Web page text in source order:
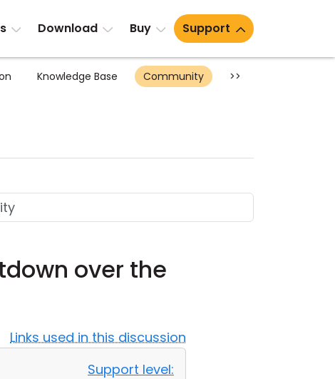
Download Buy Support
Knowledge Base Community >>
over the
Links used in this discussion
Support level: